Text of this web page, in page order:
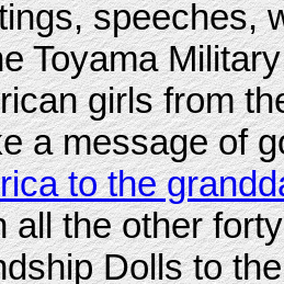
speeches,
Toyama
girls from
a message of
to the
all the other
Dolls to